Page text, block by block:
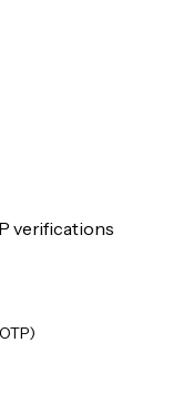
verifications